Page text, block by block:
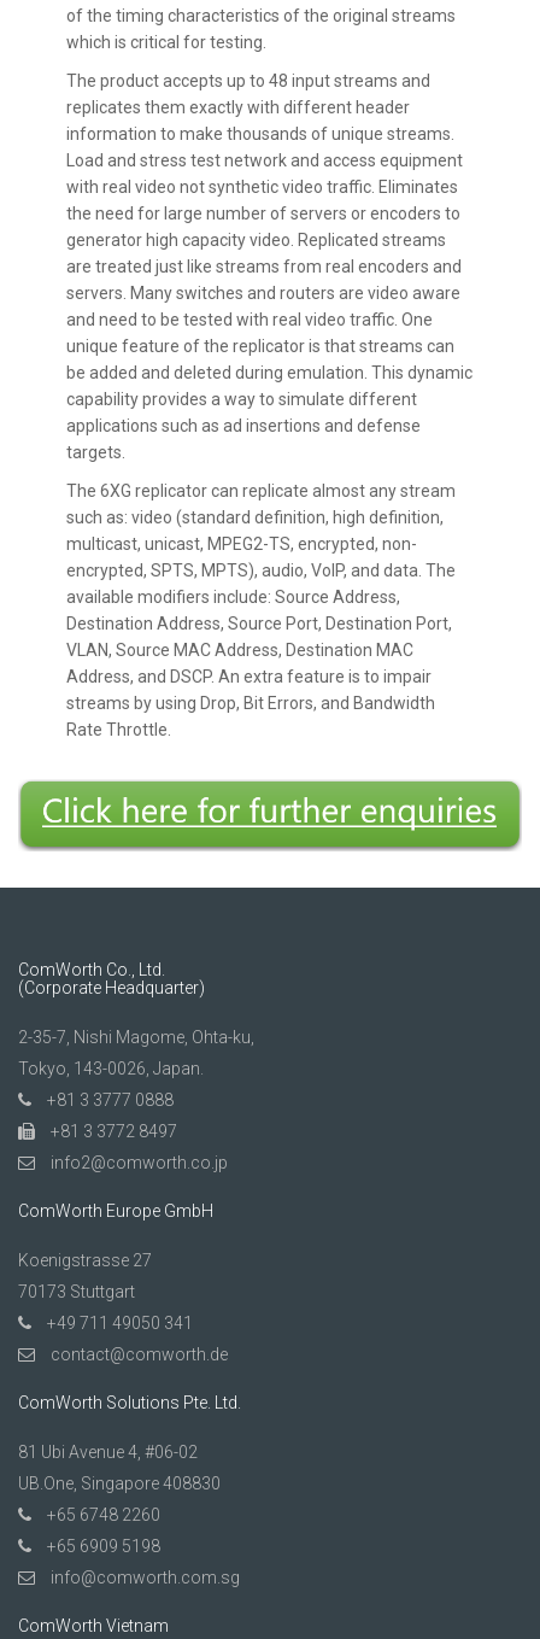
of the timing characteristics of the original streams
which is critical for testing.
The product accepts up to 48 input streams and
replicates them exactly with different header
information to make thousands of unique streams.
Load and stress test network and access equipment
with real video not synthetic video traffic. Eliminates
the need for large number of servers or encoders to
generator high capacity video. Replicated streams
are treated just like streams from real encoders and
servers. Many switches and routers are video aware
and need to be tested with real video traffic. One
unique feature of the replicator is that streams can
be added and deleted during emulation. This dynamic
capability provides a way to simulate different
applications such as ad insertions and defense
targets.
The 6XG replicator can replicate almost any stream
such as: video (standard definition, high definition,
multicast, unicast, MPEG2-TS, encrypted, non-
encrypted, SPTS, MPTS), audio, VoIP, and data. The
available modifiers include: Source Address,
Destination Address, Source Port, Destination Port,
VLAN, Source MAC Address, Destination MAC
Address, and DSCP. An extra feature is to impair
streams by using Drop, Bit Errors, and Bandwidth
Rate Throttle.
ComWorth Co., Ltd.
(Corporate Headquarter)
2-35-7, Nishi Magome, Ohta-ku,
Tokyo, 143-0026, Japan.
+81 3 3777 0888
+81 3 3772 8497
info2@comworth.co.jp
ComWorth Europe GmbH
Koenigstrasse 27
70173 Stuttgart
+49 711 49050 341
contact@comworth.de
ComWorth Solutions Pte. Ltd.
81 Ubi Avenue 4, #06-02
UB.One, Singapore 408830
+65 6748 2260
+65 6909 5198
info@comworth.com.sg
ComWorth Vietnam